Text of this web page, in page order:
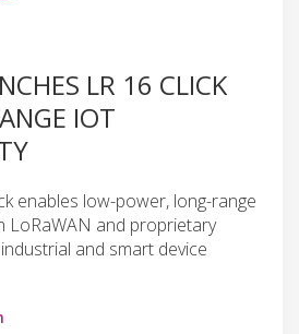
LR 16 CLICK
IOT
enables low-power, long-range
LoRaWAN and proprietary
and smart device